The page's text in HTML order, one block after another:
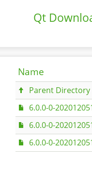
Qt
Name
Parent Directory
6.0.0-0-
6.0.0-0-
6.0.0-0-